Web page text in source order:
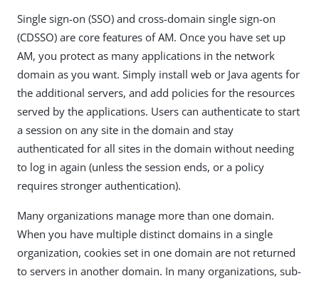
Single sign-on (SSO) and cross-domain single sign-on
(CDSSO) are core features of AM. Once you have set up
AM, you protect as many applications in the network
domain as you want. Simply install web or Java agents for
the additional servers, and add policies for the resources
served by the applications. Users can authenticate to start
a session on any site in the domain and stay
authenticated for all sites in the domain without needing
to log in again (unless the session ends, or a policy
requires stronger authentication).
Many organizations manage more than one domain.
When you have multiple distinct domains in a single
organization, cookies set in one domain are not returned
to servers in another domain. In many organizations, sub-